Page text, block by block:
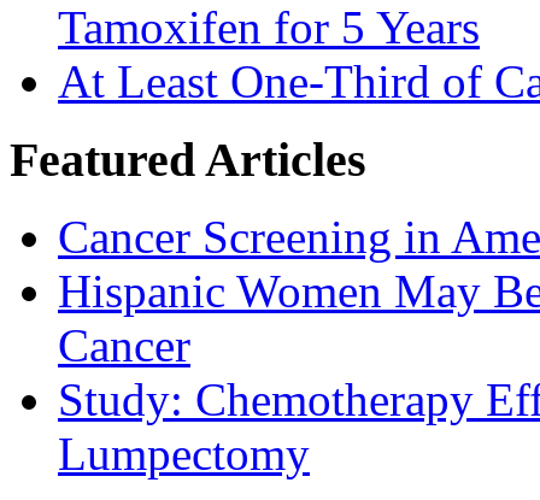
Tamoxifen for 5 Years
At Least One-Third of
Featured Articles
Cancer Screening in
Hispanic Women May
Cancer
Study: Chemotherapy
Lumpectomy